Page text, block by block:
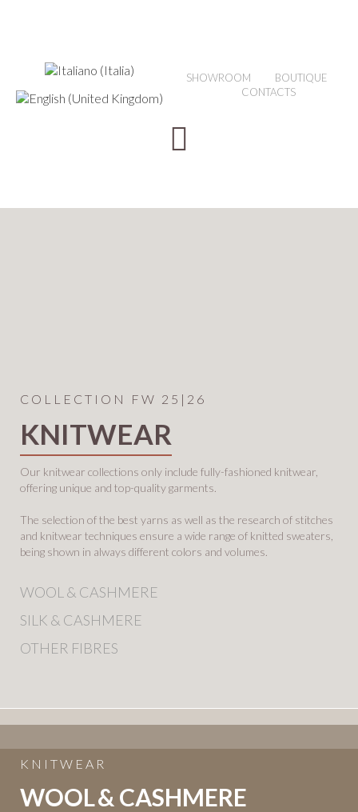
SHOWROOM
BOUTIQUE
CONTACTS
COLLECTION FW 25|26
KNITWEAR
Our knitwear collections only include fully-fashioned knitwear,
offering unique and top-quality garments.
The selection of the best yarns as well as the research of stitches
and knitwear techniques ensure a wide range of knitted sweaters,
being shown in always different colors and volumes.
WOOL & CASHMERE
SILK & CASHMERE
OTHER FIBRES
KNITWEAR
WOOL& CASHMERE